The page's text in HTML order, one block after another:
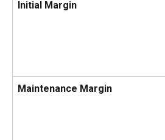
Initial Margin
Maintenance Margin